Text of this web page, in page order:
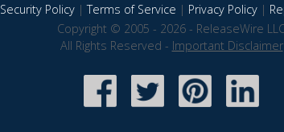
Security Policy|Terms of Service | Privacy Policy|
Copyright © 2005 - 2026 - ReleaseWire
All Rights Reserved - Important Disclaimer